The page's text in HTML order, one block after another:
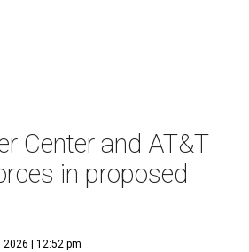
Center and AT&T
in proposed
2026 | 12:52 pm